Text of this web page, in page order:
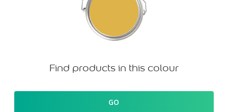
Find products in this colour
GO